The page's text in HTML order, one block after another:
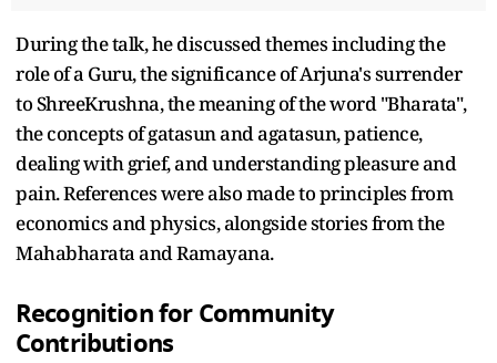
During the talk, he discussed themes including the
role of a Guru, the significance of Arjuna's surrender
to ShreeKrushna, the meaning of the word "Bharata",
the concepts of gatasun and agatasun, patience,
dealing with grief, and understanding pleasure and
pain. References were also made to principles from
economics and physics, alongside stories from the
Mahabharata and Ramayana.
Recognition for Community
Contributions